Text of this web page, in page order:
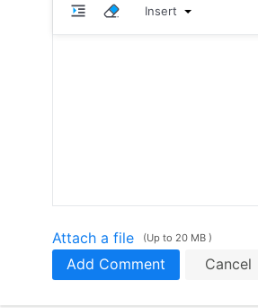
Insert
Attach a file (Up to 20 MB )
Add Comment Cancel